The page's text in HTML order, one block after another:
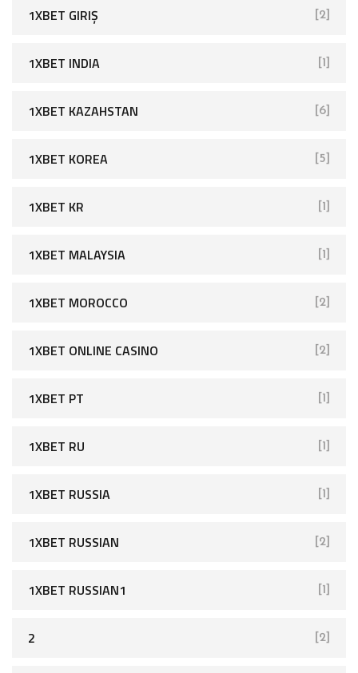
1XBET GIRIŞ [2]
1XBET INDIA [1]
1XBET KAZAHSTAN [6]
1XBET KOREA [5]
1XBET KR [1]
1XBET MALAYSIA [1]
1XBET MOROCCO [2]
1XBET ONLINE CASINO [2]
1XBET PT [1]
1XBET RU [1]
1XBET RUSSIA [1]
1XBET RUSSIAN [2]
1XBET RUSSIAN1 [1]
2 [2]